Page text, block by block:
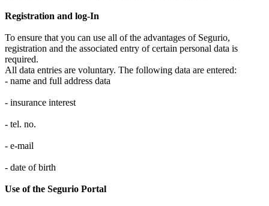
Registration and log-In
To ensure that you can use all of the advantages of Segurio,
registration and the associated entry of certain personal data is
required.
All data entries are voluntary. The following data are entered:
- name and full address data
- insurance interest
- tel. no.
- e-mail
- date of birth
Use of the Segurio Portal